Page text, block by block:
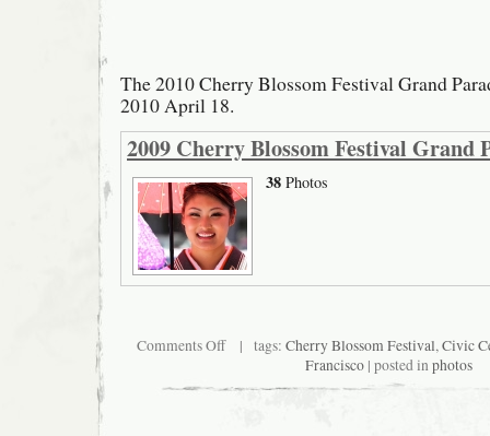
The 2010 Cherry Blossom Festival Grand
2010 April 18.
2009 Cherry Blossom Festival Grand
38 Photos
Comments Offon
Blossom
| tags: Cherry Blossom Festival,Civic
Francisco| posted inphotos